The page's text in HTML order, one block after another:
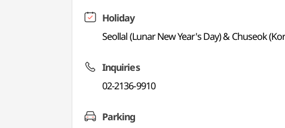
Holiday
Seollal (Lunar New Year's Day) & Chuseok
Inquiries
02-2136-9910
Parking